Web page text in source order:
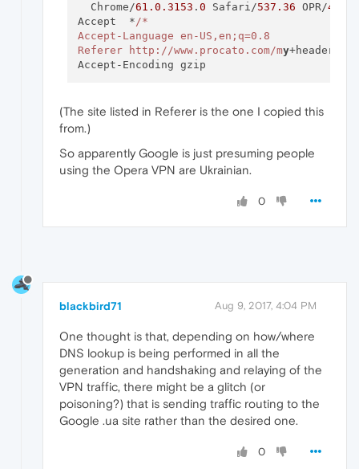
  Chrome/
61.0 .3153 . 0 Safari/537.36 OPR/48.0
Accept	*/*
Accept-Language	en-US,en;q=0.8
Referer	http://www.procato.com/my+headers/
(The site listed in Referer is the one I copied this
from.)
So apparently Google is just presuming people
using the Opera VPN are Ukrainian.
0
blackbird71 Aug 9, 2017, 4:04 PM
One thought is that, depending on how/where
DNS lookup is being performed in all the
generation and handshaking and relaying of the
VPN traffic, there might be a glitch (or
poisoning?) that is sending traffic routing to the
Google .ua site rather than the desired one.
0